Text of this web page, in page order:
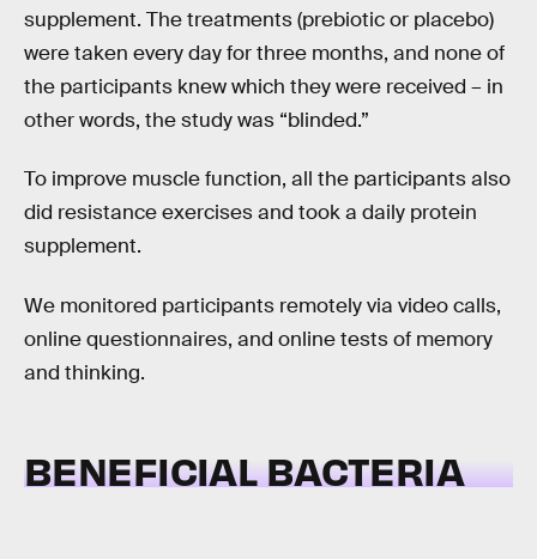
supplement. The treatments (prebiotic or placebo)
were taken every day for three months, and none of
the participants knew which they were received – in
other words, the study was “blinded.”
To improve muscle function, all the participants also
did resistance exercises and took a daily protein
supplement.
We monitored participants remotely via video calls,
online questionnaires, and online tests of memory
and thinking.
BENEFICIAL BACTERIA